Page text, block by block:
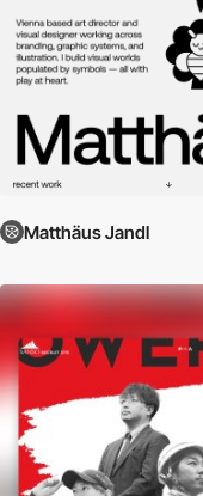
Matthäus Jandl